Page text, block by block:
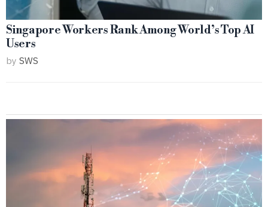
Singapore Workers Rank Among World’s Top AI
Users
by SWS